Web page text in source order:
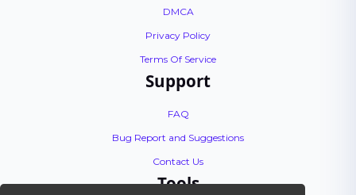
DMCA
Privacy Policy
Terms Of Service
Support
FAQ
Bug Report and Suggestions
Contact Us
Tools